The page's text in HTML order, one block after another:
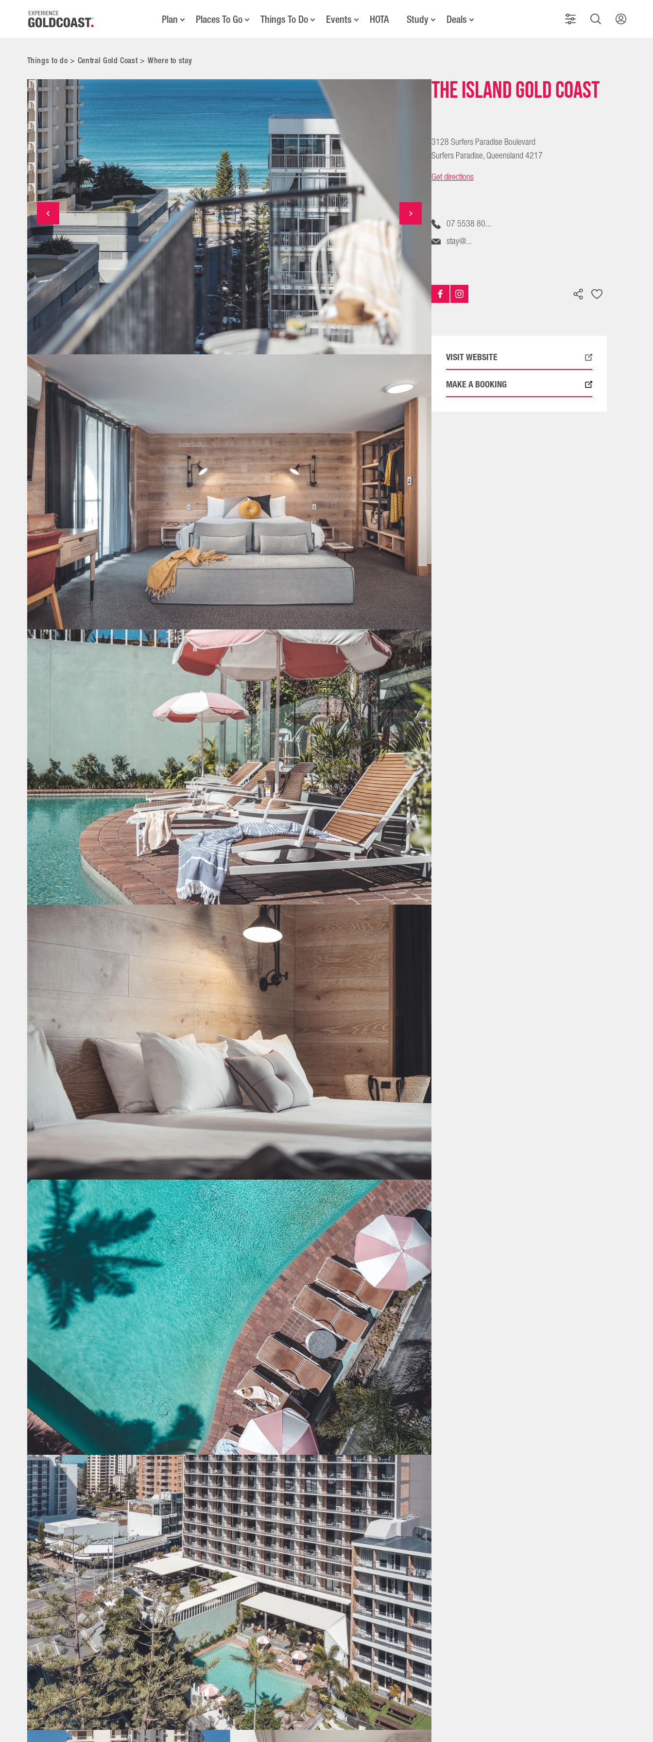
Plan Places To Go Things To Do Events HOTA Study Deals
Things to do> Central Gold Coast> Where to stay
The Island Gold Coast
3128 Surfers Paradise Boulevard
Surfers Paradise, Queensland 4217
Get directions
07 5538 80...
stay@...
VISIT WEBSITE
MAKE A BOOKING